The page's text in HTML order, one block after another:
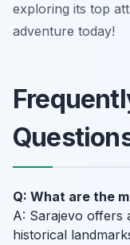
exploring its top
adventure today!
Q: What are the
A: Sarajevo offers
historical